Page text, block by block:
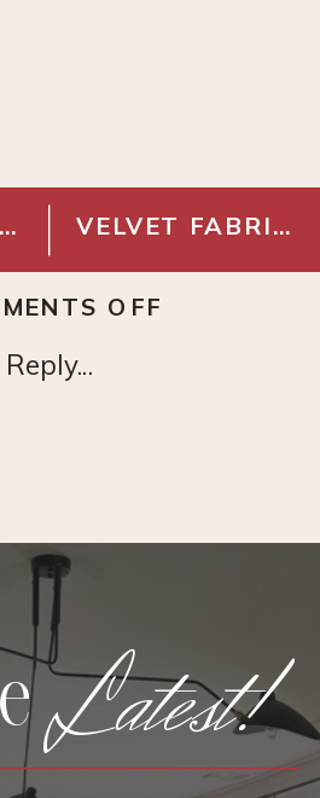
VELVET FABRIC – COLOR CODE 06
Reply...
OFF
Latest!